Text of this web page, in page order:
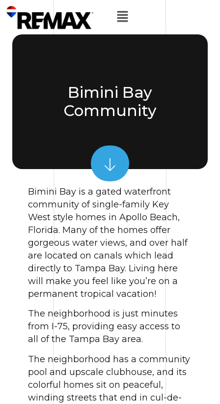
Bimini Bay
Community
Bimini Bay is a gated waterfront
community of single-family Key
West style homes in Apollo Beach,
Florida. Many of the homes offer
gorgeous water views, and over half
are located on canals which lead
directly to Tampa Bay. Living here
will make you feel like you’re on a
permanent tropical vacation!
The neighborhood is just minutes
from I-75, providing easy access to
all of the Tampa Bay area.
The neighborhood has a community
pool and upscale clubhouse, and its
colorful homes sit on peaceful,
winding streets that end in cul-de-